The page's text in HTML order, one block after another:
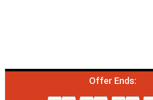
Offer Ends: